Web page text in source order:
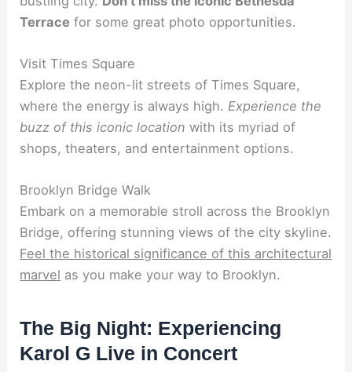
Terrace for some great photo opportunities.
Visit Times Square
Explore the neon-lit streets of Times Square,
where the energy is always high. Experience the
buzz of this iconic location with its myriad of
shops, theaters, and entertainment options.
Brooklyn Bridge Walk
Embark on a memorable stroll across the Brooklyn
Bridge, offering stunning views of the city skyline.
Feel the historical significance of this architectural
marvel as you make your way to Brooklyn.
The Big Night: Experiencing
Karol G Live in Concert